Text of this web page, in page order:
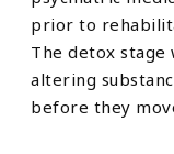
prior to
The detox
altering
before they